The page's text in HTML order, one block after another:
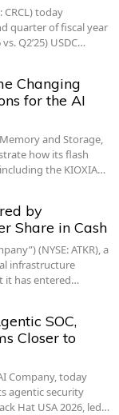
CRCL) today
quarter of fiscal year
Q2’25) USDC…
Changing
for the AI
and Storage,
how its flash
the KIOXIA…
by
Share in Cash
(NYSE: ATKR), a
infrastructure
it has entered…
SOC,
Closer to
Company, today
agentic security
Hat USA 2026, led…